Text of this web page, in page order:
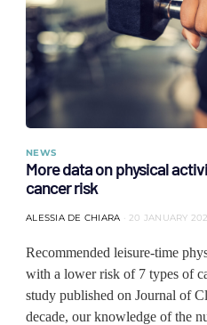
NEWS
More data on physical
cancer risk
ALESSIA DE CHIARA 20 JANUARY
Recommended leisure-time
with a lower risk of 7 types of
study published on Journal of
decade, our knowledge of the